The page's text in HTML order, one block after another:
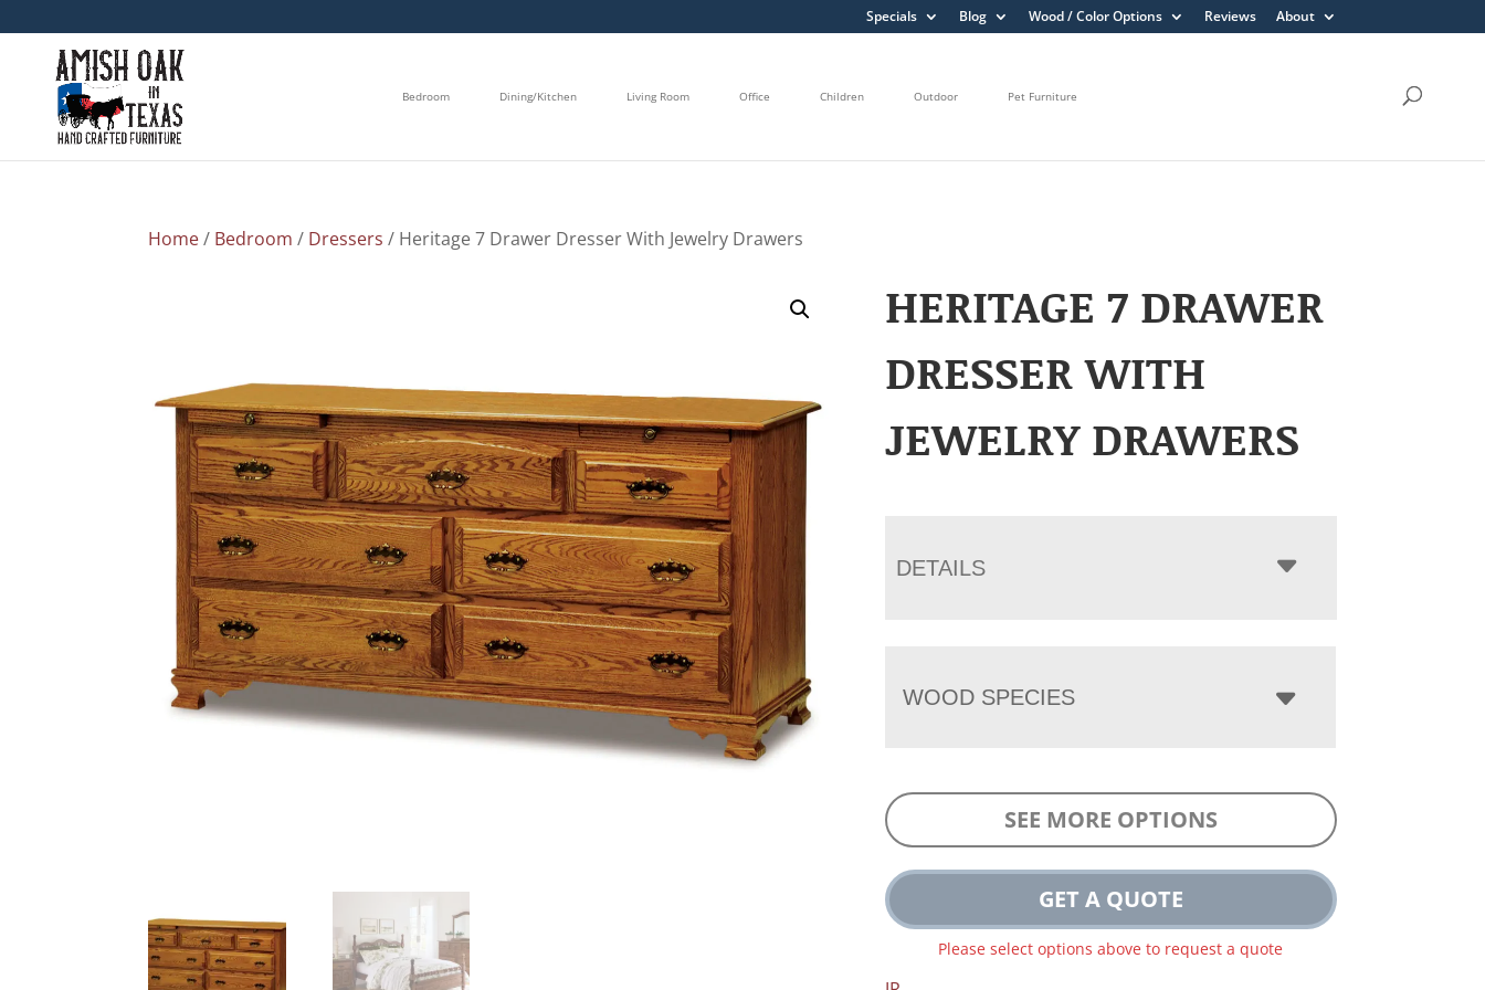
Specials Blog Wood / Color Options Reviews About
Bedroom Dining/Kitchen Living Room Office Children Outdoor Pet Furniture
Home/ Bedroom / Dressers / Heritage 7 Drawer Dresser With Jewelry Drawers
HERITAGE 7 DRAWER
DRESSER WITH
JEWELRY DRAWERS
DETAILS
WOOD SPECIES
SEE MORE OPTIONS
GET A QUOTE
Please select options above to request a quote